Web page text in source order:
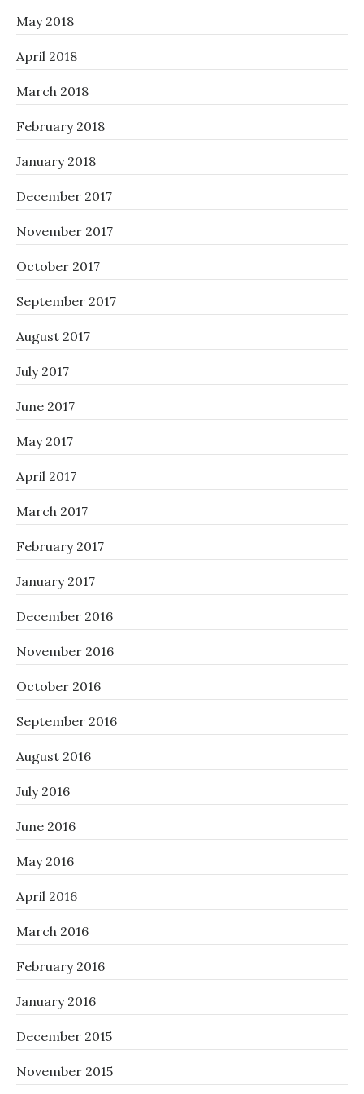
May 2018
April 2018
March 2018
February 2018
January 2018
December 2017
November 2017
October 2017
September 2017
August 2017
July 2017
June 2017
May 2017
April 2017
March 2017
February 2017
January 2017
December 2016
November 2016
October 2016
September 2016
August 2016
July 2016
June 2016
May 2016
April 2016
March 2016
February 2016
January 2016
December 2015
November 2015